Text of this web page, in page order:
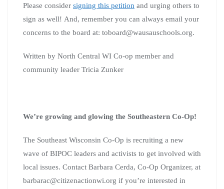
Please consider signing this petition and urging others to
sign as well! And, remember you can always email your
concerns to the board at: toboard@wausauschools.org.
Written by North Central WI Co-op member and
community leader Tricia Zunker
We’re growing and glowing the Southeastern Co-Op!
The Southeast Wisconsin Co-Op is recruiting a new
wave of BIPOC leaders and activists to get involved with
local issues. Contact Barbara Cerda, Co-Op Organizer, at
barbarac@citizenactionwi.org if you’re interested in